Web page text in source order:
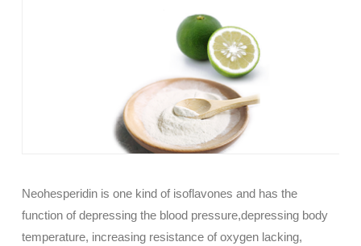
Neohesperidin is one kind of isoflavones and has the
function of depressing the blood pressure,depressing body
temperature, increasing resistance of oxygen lacking,